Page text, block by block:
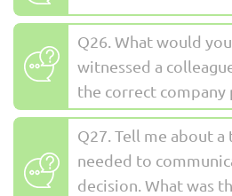
Q26. What would
witnessed a
the correct company
Q27. Tell me about
needed to
decision. What was